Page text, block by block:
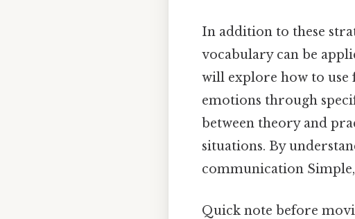
In addition to these
vocabulary can be
will explore how to use
emotions through
between theory and
situations. By
communication
Quick note before